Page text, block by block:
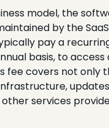
model, the
by the
pay a
basis, to access
fee covers not only
services